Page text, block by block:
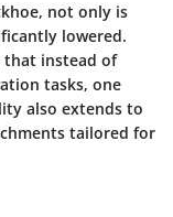
not only is
lowered.
that instead of
tasks, one
also extends to
tailored for